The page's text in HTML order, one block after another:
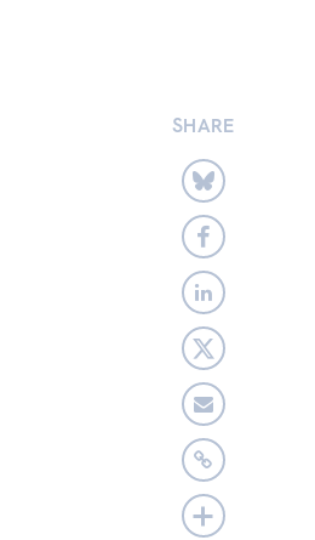
SHARE